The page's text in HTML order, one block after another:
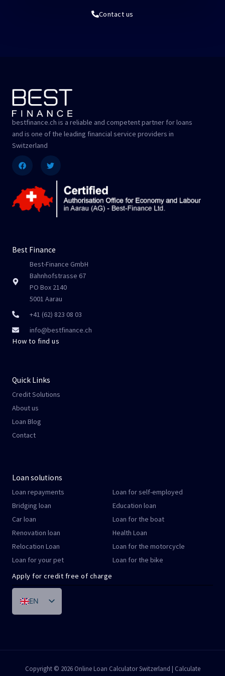
Contact us
bestfinance.ch is a reliable and competent partner for loans
and is one of the leading financial service providers in
Switzerland
Best Finance
Best-Finance GmbH
Bahnhofstrasse 67
PO Box 2140
5001 Aarau
+41 (62) 823 08 03
info@bestfinance.ch
How to find us
Quick Links
Credit Solutions
About us
Loan Blog
Contact
Loan solutions
Loan repayments
Bridging loan
Car loan
Renovation loan
Relocation Loan
Loan for your pet
Loan for self-employed
Education loan
Loan for the boat
Health Loan
Loan for the motorcycle
Loan for the bike
Apply for credit free of charge
EN
DE
IT
PT
Copyright © 2026 Online Loan Calculator Switzerland | Calculate